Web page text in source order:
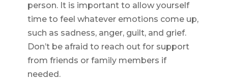
person. It is important to allow yourself
time to feel whatever emotions come up,
such as sadness, anger, guilt, and grief.
Don’t be afraid to reach out for support
from friends or family members if
needed.